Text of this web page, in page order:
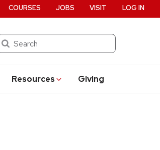
Resources Giving
COURSES JOBS VISIT LOG IN